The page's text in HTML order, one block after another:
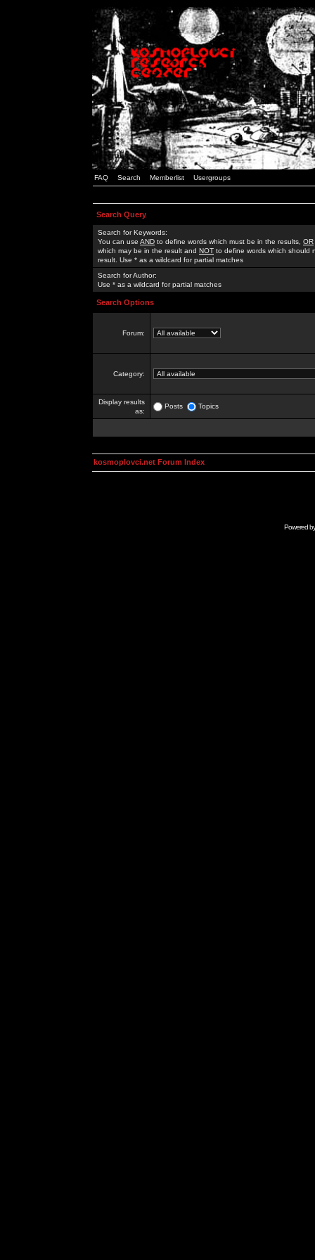
FAQ Search Memberlist Usergroups
Search Query
Search for Keywords:
You can use AND to define words which must be in the results, OR
which may be in the result and NOT to define words which should
result. Use * as a wildcard for partial matches
Search for Author:
Use * as a wildcard for partial matches
Search Options
Forum:
Category:
Display results
as:
Posts Topics
kosmoplovci.net Forum Index
Powered